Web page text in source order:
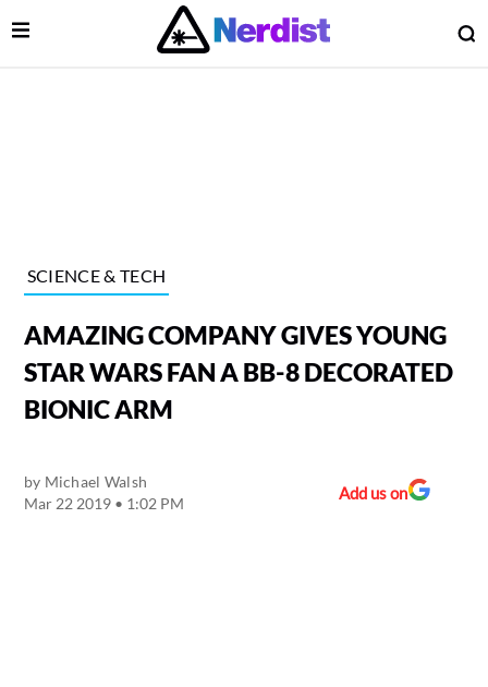
Main Navigation
Open Menu
SCIENCE & TECH
AMAZING COMPANY GIVES YOUNG
STAR WARS FAN A BB-8 DECORATED
BIONIC ARM
by Michael Walsh
Mar 22 2019 • 1:02 PM
Add us on
Menu